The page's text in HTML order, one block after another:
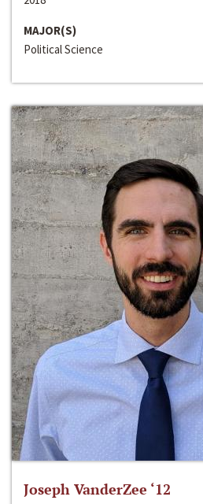
MAJOR(S)
Political Science
Joseph VanderZee ‘12